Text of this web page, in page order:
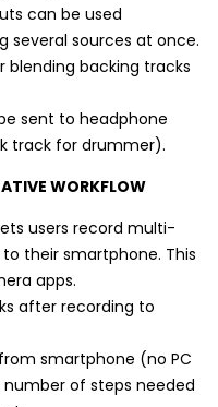
can be used
several sources at once.
blending backing tracks
sent to headphone
track for drummer).
WORKFLOW
users record multi-
their smartphone. This
apps.
after recording to
smartphone (no PC
of steps needed